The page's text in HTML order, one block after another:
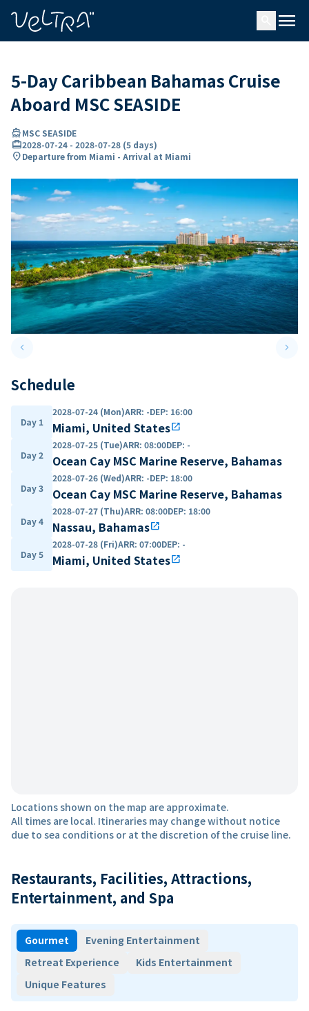
menu
5-Day Caribbean Bahamas Cruise
Aboard MSC SEASIDE
directions_boatMSC SEASIDE
card_travel2028-07-24 - 2028-07-28 (5 days)
location_onDeparture from Miami - Arrival at Miami
keyboard_arrow_leftPrevious slide keyboard_arrow_right
Schedule
Day 1
2028-07-24 (Mon)ARR: -DEP: 16:00
Miami, United Statesopen_in_new
Day 2
2028-07-25 (Tue)ARR: 08:00DEP: -
Ocean Cay MSC Marine Reserve, Bahamas
Day 3
2028-07-26 (Wed)ARR: -DEP: 18:00
Ocean Cay MSC Marine Reserve, Bahamas
Day 4
2028-07-27 (Thu)ARR: 08:00DEP: 18:00
Nassau, Bahamasopen_in_new
Day 5
2028-07-28 (Fri)ARR: 07:00DEP: -
Miami, United Statesopen_in_new
Locations shown on the map are approximate.
All times are local. Itineraries may change without notice
due to sea conditions or at the discretion of the cruise line.
Restaurants, Facilities, Attractions,
Entertainment, and Spa
Gourmet
Evening Entertainment
Retreat Experience
Kids Entertainment
Unique Features